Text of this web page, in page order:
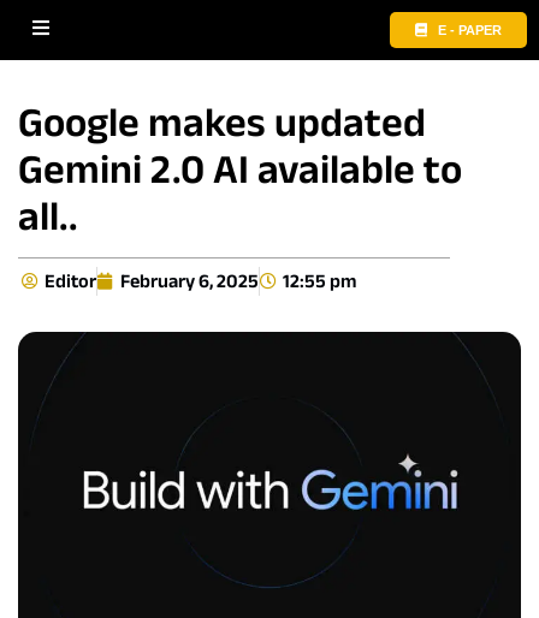
E - PAPER
Google makes updated
Gemini 2.0 AI available to
all..
Editor February 6, 2025 12:55 pm